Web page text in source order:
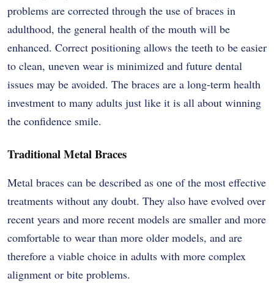
problems are corrected through the use of braces in
adulthood, the general health of the mouth will be
enhanced. Correct positioning allows the teeth to be easier
to clean, uneven wear is minimized and future dental
issues may be avoided. The braces are a long-term health
investment to many adults just like it is all about winning
the confidence smile.
Traditional Metal Braces
Metal braces can be described as one of the most effective
treatments without any doubt. They also have evolved over
recent years and more recent models are smaller and more
comfortable to wear than more older models, and are
therefore a viable choice in adults with more complex
alignment or bite problems.